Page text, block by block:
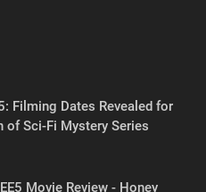
5: Filming Dates Revealed for
of Sci-Fi Mystery Series
Movie Review - Honey